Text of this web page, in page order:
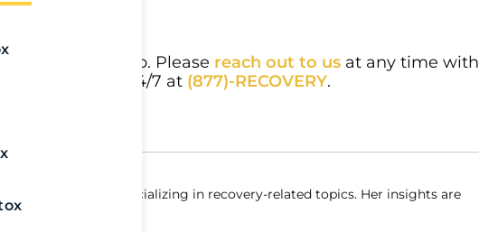
ready to help. Please reach out to us at any time with
is available 24/7 at (877)-RECOVERY.
Life Centers, specializing in recovery-related topics. Her insights are